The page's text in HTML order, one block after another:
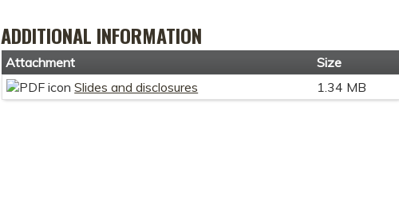
ADDITIONAL INFORMATION
Attachment
Size
Slides and disclosures
1.34 MB